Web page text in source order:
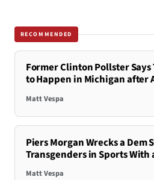
RECOMMENDED
Former Clinton Pollster
to Happen in Michigan after
Matt Vespa
Piers Morgan Wrecks a Dem
Transgenders in Sports With
Matt Vespa